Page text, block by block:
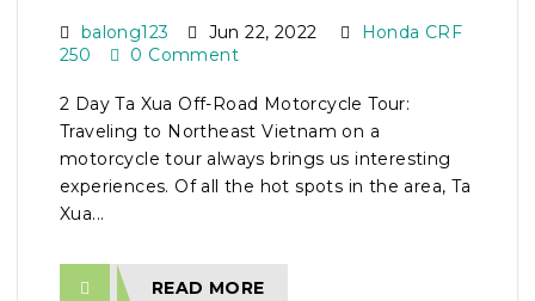
balong123 Jun 22, 2022
Honda CRF
250
0 Comment
2 Day Ta Xua Off-Road Motorcycle Tour:
Traveling to Northeast Vietnam on a
motorcycle tour always brings us interesting
experiences. Of all the hot spots in the area, Ta
Xua...
READ MORE